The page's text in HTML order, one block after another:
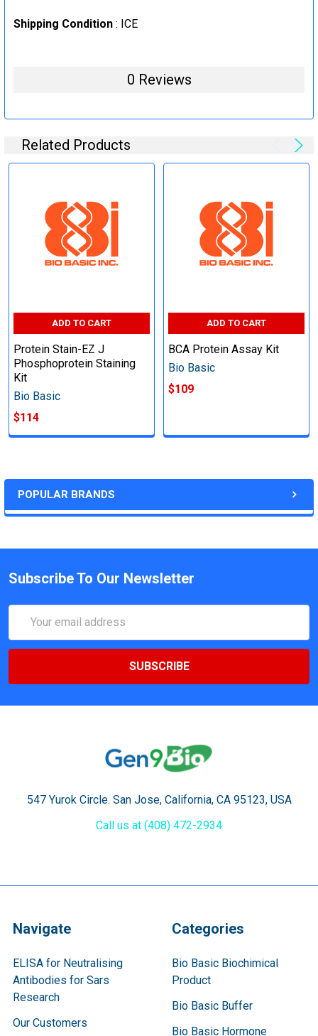
POPULAR BRANDS
Shipping Condition : ICE
0 Reviews
Related Products
ADD TO CART
Protein Stain-EZ J
Phosphoprotein Staining
Kit
Bio Basic
$114
ADD TO CART
BCA Protein Assay Kit
Bio Basic
$109
Subscribe To Our Newsletter
Address
547 Yurok Circle. San Jose, California, CA 95123, USA
Call us at (408) 472-2934
Navigate
ELISA for Neutralising
Antibodies for Sars
Research
Our Customers
Categories
Bio Basic Biochimical
Product
Bio Basic Buffer
Bio Basic Hormone